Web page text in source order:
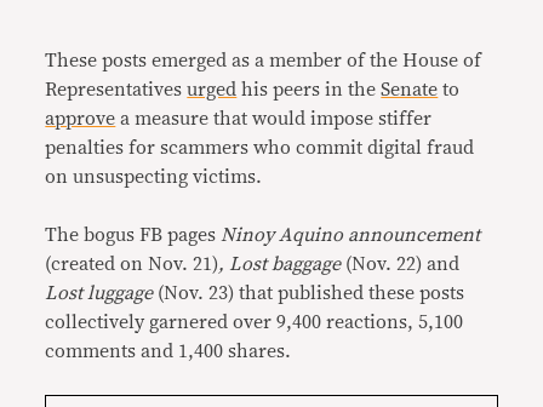
These posts emerged as a member of the House of
Representativesurged his peers in theSenate to
approve a measure that would impose stiffer
penalties for scammers who commit digital fraud
on unsuspecting victims.
The bogus FB pages Ninoy Aquino announcement
(created on Nov. 21), Lost baggage (Nov. 22) and
Lost luggage (Nov. 23) that published these posts
collectively garnered over 9,400 reactions, 5,100
comments and 1,400 shares.